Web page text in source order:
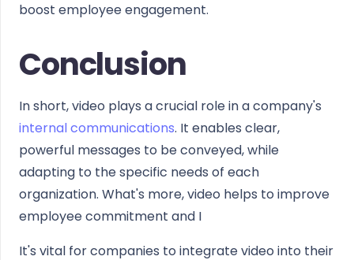
boost employee engagement.
Conclusion
In short, video plays a crucial role in a company's
internal communications. It enables clear,
powerful messages to be conveyed, while
adapting to the specific needs of each
organization. What's more, video helps to improve
employee commitment and I
It's vital for companies to integrate video into their